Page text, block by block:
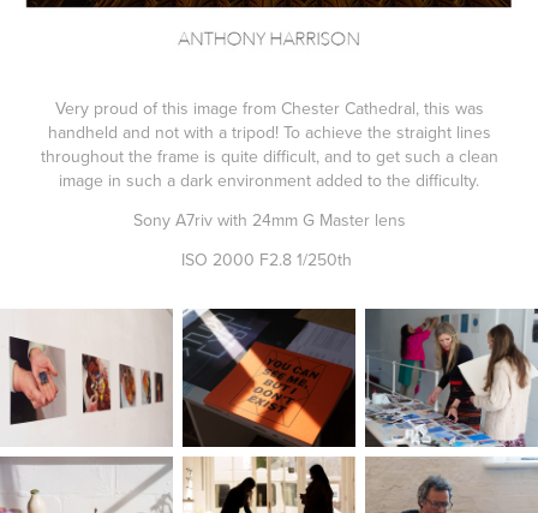
Very proud of this image from Chester Cathedral, this was
handheld and not with a tripod! To achieve the straight lines
throughout the frame is quite difficult, and to get such a clean
image in such a dark environment added to the difficulty.
Sony A7riv with 24mm G Master lens
ISO 2000 F2.8 1/250th